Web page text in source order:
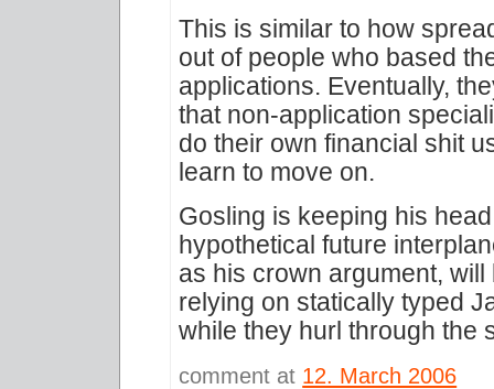
This is similar to how
out of people who based
applications. Eventually,
that non-application
do their own financial shit
learn to move on.
Gosling is keeping his
hypothetical future
as his crown argument,
relying on statically typed
while they hurl through the
comment at 12. March 2006